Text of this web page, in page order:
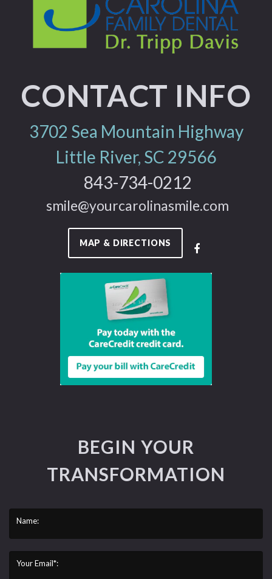
CONTACT INFO
3702 Sea Mountain Highway
Little River, SC 29566
843-734-0212
smile@yourcarolinasmile.com
MAP & DIRECTIONS
BEGIN YOUR
TRANSFORMATION
Name:
Your Email*: